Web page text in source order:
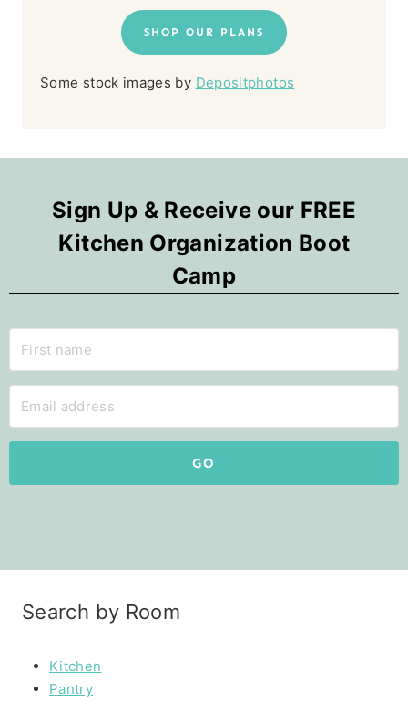
SHOP OUR PLANS
Some stock images by Depositphotos
Sign Up & Receive our FREE
Kitchen Organization Boot
Camp
GO
Search by Room
Kitchen
Pantry